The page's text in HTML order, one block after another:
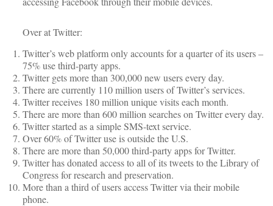
Over at Twitter:
Twitter’s web platform only accounts for a quarter of its users –
75% use third-party apps.
Twitter gets more than 300,000 new users every day.
There are currently 110 million users of Twitter’s services.
Twitter receives 180 million unique visits each month.
There are more than 600 million searches on Twitter every day.
Twitter started as a simple SMS-text service.
Over 60% of Twitter use is outside the U.S.
There are more than 50,000 third-party apps for Twitter.
Twitter has donated access to all of its tweets to the Library of
Congress for research and preservation.
More than a third of users access Twitter via their mobile
phone.